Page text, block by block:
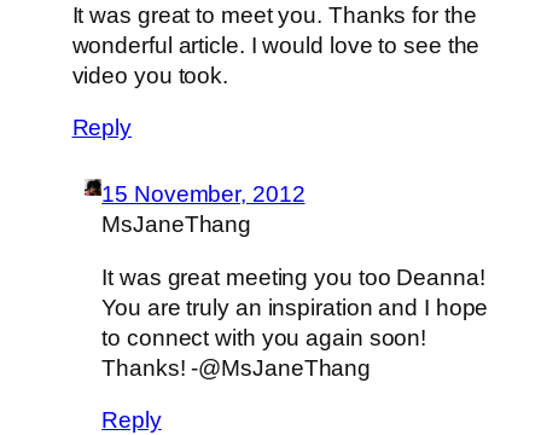
It was great to meet you. Thanks for the
wonderful article. I would love to see the
video you took.
Reply
15 November, 2012
MsJaneThang
It was great meeting you too Deanna!
You are truly an inspiration and I hope
to connect with you again soon!
Thanks! -@MsJaneThang
Reply